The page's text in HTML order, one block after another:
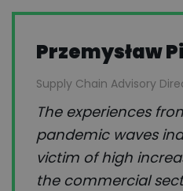
Przemysław
Supply Chain Advisory
The experiences
pandemic waves
victim of high
the commercial